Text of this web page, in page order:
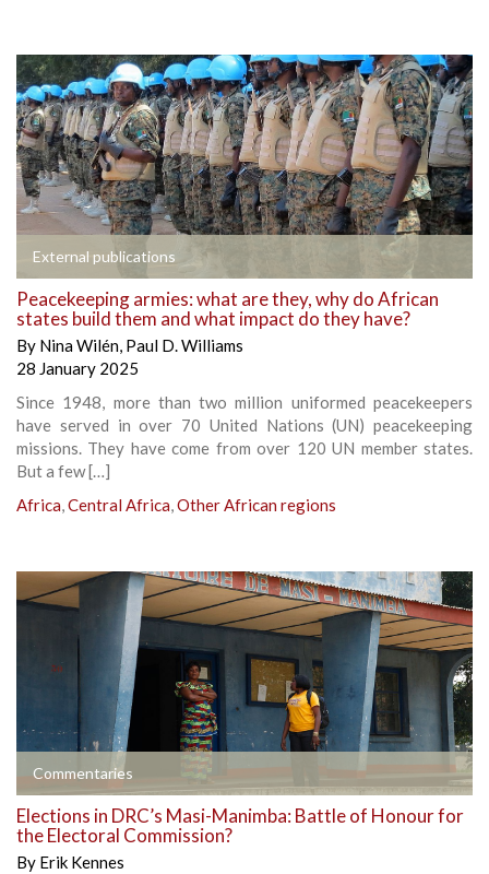
External publications
Peacekeeping armies: what are they, why do African
states build them and what impact do they have?
By Nina Wilén, Paul D. Williams
28 January 2025
Since 1948, more than two million uniformed peacekeepers
have served in over 70 United Nations (UN) peacekeeping
missions. They have come from over 120 UN member states.
But a few […]
Africa,Central Africa,Other African regions
Commentaries
Elections in DRC’s Masi-Manimba: Battle of Honour for
the Electoral Commission?
By Erik Kennes